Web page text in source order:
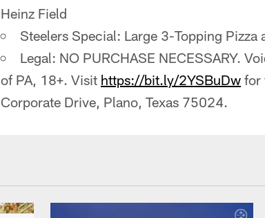
Heinz Field
Steelers Special: Large 3-Topping
Legal: NO PURCHASE NECESSARY.
of PA, 18+. Visit https://bit.ly/2YSBuDw for
Corporate Drive, Plano, Texas 75024.